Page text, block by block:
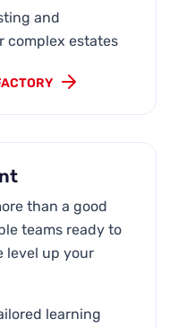
and
complex estates
than a good
teams ready to
level up your
learning